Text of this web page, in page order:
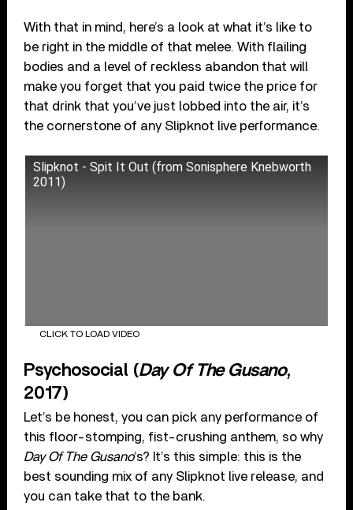
With that in mind, here’s a look at what it’s like to
be right in the middle of that melee. With flailing
bodies and a level of reckless abandon that will
make you forget that you paid twice the price for
that drink that you’ve just lobbed into the air, it’s
the cornerstone of any Slipknot live performance.
Slipknot - Spit It Out (from Sonisphere Knebworth
2011)
CLICK TO LOAD VIDEO
Psychosocial (Day Of The Gusano,
2017)
Let’s be honest, you can pick any performance of
this floor-stomping, fist-crushing anthem, so why
Day Of The Gusano’s? It’s this simple: this is the
best sounding mix of any Slipknot live release, and
you can take that to the bank.